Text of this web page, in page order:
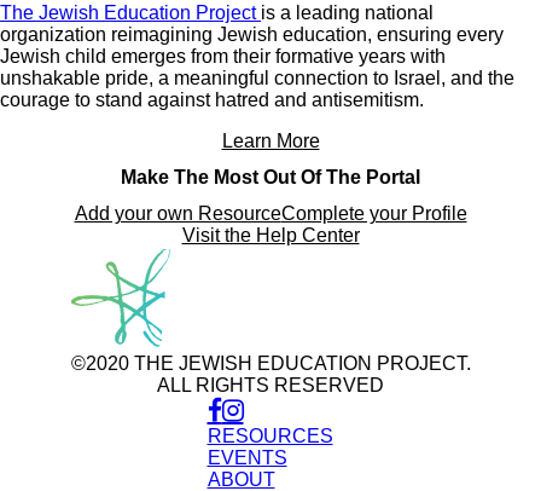
The Jewish Education Project is a leading national
organization reimagining Jewish education, ensuring every
Jewish child emerges from their formative years with
unshakable pride, a meaningful connection to Israel, and the
courage to stand against hatred and antisemitism.
Learn More
Make The Most Out Of The Portal
Add your own ResourceComplete your Profile
Visit the Help Center
©2020 THE JEWISH EDUCATION PROJECT.
ALL RIGHTS RESERVED
RESOURCES
EVENTS
ABOUT